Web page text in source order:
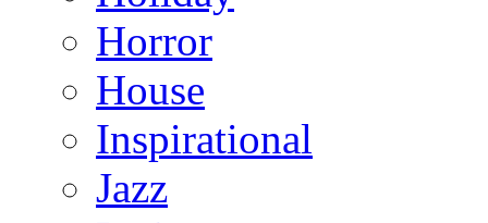
Horror
House
Inspirational
Jazz